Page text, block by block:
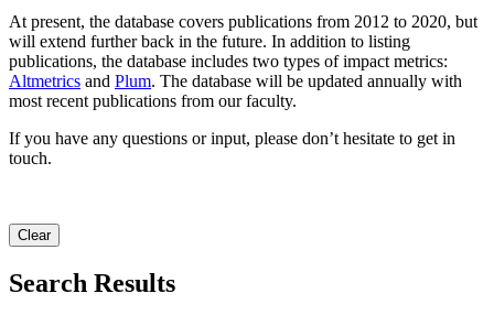
At present, the database covers publications from 2012 to 2020, but
will extend further back in the future. In addition to listing
publications, the database includes two types of impact metrics:
Altmetrics and Plum. The database will be updated annually with
most recent publications from our faculty.
If you have any questions or input, please don’t hesitate to get in
touch.
Clear
Search Results